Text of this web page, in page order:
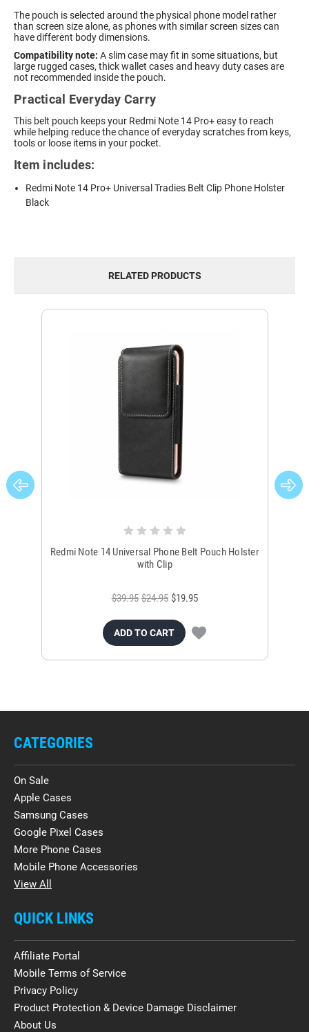
The pouch is selected around the physical phone model rather
than screen size alone, as phones with similar screen sizes can
have different body dimensions.
Compatibility note: A slim case may fit in some situations, but
large rugged cases, thick wallet cases and heavy duty cases are
not recommended inside the pouch.
Practical Everyday Carry
This belt pouch keeps your Redmi Note 14 Pro+ easy to reach
while helping reduce the chance of everyday scratches from keys,
tools or loose items in your pocket.
Item includes:
Redmi Note 14 Pro+ Universal Tradies Belt Clip Phone Holster
Black
RELATED PRODUCTS
Redmi Note 14 Universal Phone Belt Pouch Holster
with Clip
$39.95 $24.95 $19.95
ADD TO CART
CATEGORIES
On Sale
Apple Cases
Samsung Cases
Google Pixel Cases
More Phone Cases
Mobile Phone Accessories
View All
QUICK LINKS
Affiliate Portal
Mobile Terms of Service
Privacy Policy
Product Protection & Device Damage Disclaimer
About Us